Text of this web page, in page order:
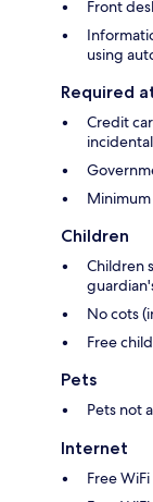
Front
using
Required
Credit
Minimum
Children
Children
No cots
Free
Pets
Pets not
Internet
Free